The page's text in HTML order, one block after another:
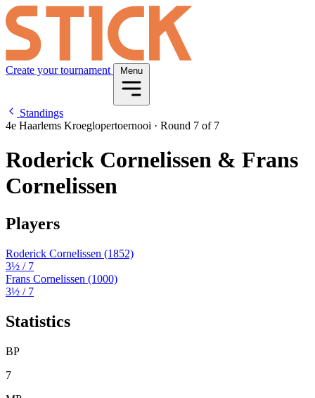
Create your tournament Menu
Standings
4e Haarlems Kroeglopertoernooi · Round 7 of 7
Roderick Cornelissen & Frans
Cornelissen
Players
Roderick Cornelissen (1852)
3½ / 7
Frans Cornelissen (1000)
3½ / 7
Statistics
BP
7